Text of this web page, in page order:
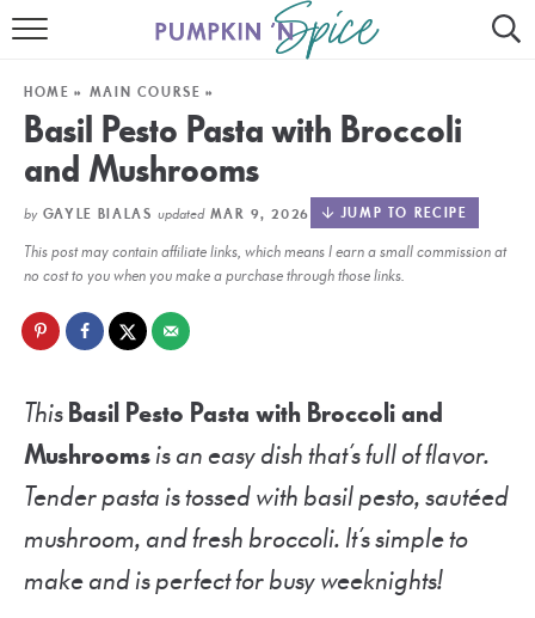
HOME
MEET GAYLE
RECIPE INDEX
30 MINUTE MEALS
SLOW COOKER
HOME » MAIN COURSE »
Basil Pesto Pasta with Broccoli
and Mushrooms
by GAYLE BIALAS updatedMAR 9, 2026 JUMP TO RECIPE
This post may contain affiliate links, which means I earn a small commission at
no cost to you when you make a purchase through those links.
ThisBasil Pesto Pasta with Broccoli and
Mushroomsis an easy dish that’s full of flavor.
Tender pasta is tossed with basil pesto, sautéed
mushroom, and fresh broccoli. It’s simple to
make and is perfect for busy weeknights!